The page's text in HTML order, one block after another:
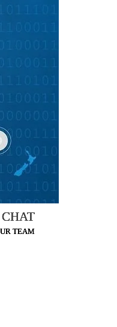
CHAT
TEAM
CHAT
TEAM
TEAM